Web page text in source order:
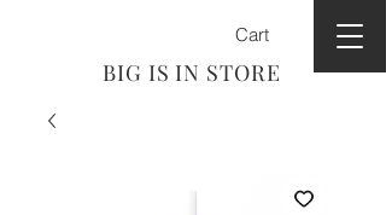
BIG IS IN STORE
Cart